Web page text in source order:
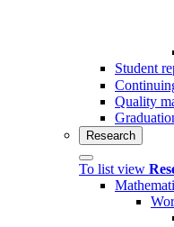
Student
Quality
Research
To list view